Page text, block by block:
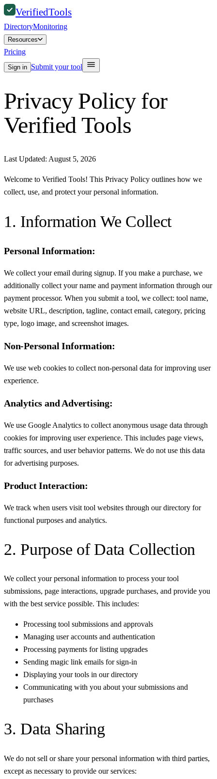
VerifiedTools
DirectoryMonitoring
Resources
Pricing
Sign in Submit your tool
Privacy Policy for
Verified Tools
Last Updated: August 5, 2026
Welcome to Verified Tools! This Privacy Policy outlines how we
collect, use, and protect your personal information.
1. Information We Collect
Personal Information:
We collect your email during signup. If you make a purchase, we
additionally collect your name and payment information through our
payment processor. When you submit a tool, we collect: tool name,
website URL, description, tagline, contact email, category, pricing
type, logo image, and screenshot images.
Non-Personal Information:
We use web cookies to collect non-personal data for improving user
experience.
Analytics and Advertising:
We use Google Analytics to collect anonymous usage data through
cookies for improving user experience. This includes page views,
traffic sources, and user behavior patterns. We do not use this data
for advertising purposes.
Product Interaction:
We track when users visit tool websites through our directory for
functional purposes and analytics.
2. Purpose of Data Collection
We collect your personal information to process your tool
submissions, page interactions, upgrade purchases, and provide you
with the best service possible. This includes:
Processing tool submissions and approvals
Managing user accounts and authentication
Processing payments for listing upgrades
Sending magic link emails for sign-in
Displaying your tools in our directory
Communicating with you about your submissions and
purchases
3. Data Sharing
We do not sell or share your personal information with third parties,
except as necessary to provide our services: